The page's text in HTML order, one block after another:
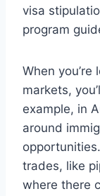
visa
program
When
markets,
example, in
around
trades, like
where there